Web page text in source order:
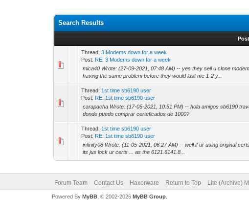
Search Results
Post
Thread:3 Modems down for a week
Post: RE: 3 Modems down for a week
mica40 Wrote: (27-09-2021, 07:48 AM) -- yes they sell u clone
having the same problem before they would last me 1-2 y...
Thread: 1st time sb6190 user
Post: RE: 1st time sb6190 user
carapacha Wrote: (17-05-2021, 10:51 PM) -- hola amigos sb6190
donde puedo comprar certeficados de 1000?
Thread: 1st time sb6190 user
Post: RE: 1st time sb6190 user
infinity08 Wrote: (11-05-2021, 06:27 AM) -- well if ur using original
its jus lock ur certs ... as the 6121.6141.8...
Forum Team Contact Us Haxorware Return to Top Lite (Archive)
Powered By MyBB, © 2002-2026 MyBB Group.